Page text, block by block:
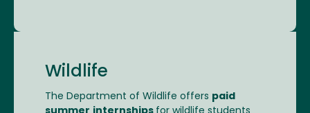
Wildlife
The Department of Wildlife offers paid